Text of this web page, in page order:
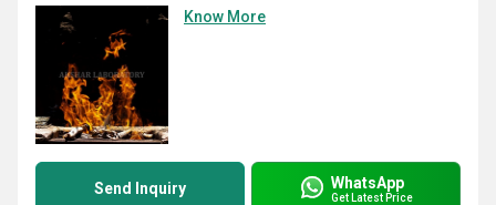
Know More
Send Inquiry WhatsApp
Get Latest Price